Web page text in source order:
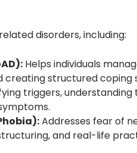
disorders, including:
Helps individuals
creating structured coping
triggers,
Addresses fear of
and real-life